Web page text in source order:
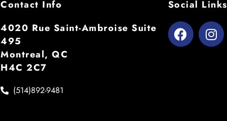
Contact Info
4020 Rue Saint-Ambroise Suite
495
Montreal, QC
H4C 2C7
(514)892-9481
Social Links